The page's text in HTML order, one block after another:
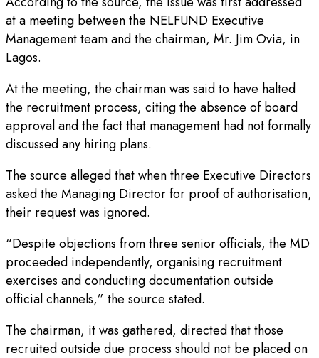
at a meeting between the NELFUND Executive
Management team and the chairman, Mr. Jim Ovia, in
Lagos.
At the meeting, the chairman was said to have halted
the recruitment process, citing the absence of board
approval and the fact that management had not formally
discussed any hiring plans.
The source alleged that when three Executive Directors
asked the Managing Director for proof of authorisation,
their request was ignored.
“Despite objections from three senior officials, the MD
proceeded independently, organising recruitment
exercises and conducting documentation outside
official channels,” the source stated.
The chairman, it was gathered, directed that those
recruited outside due process should not be placed on